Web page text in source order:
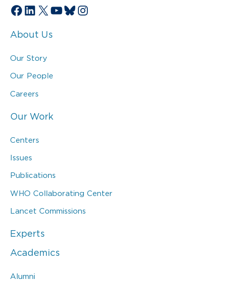
Facebook
LinkedIn
X YouTube
Bluesky
Instagram
About Us
Our Story
Our People
Careers
Our Work
Centers
Issues
Publications
WHO Collaborating Center
Lancet Commissions
Experts
Academics
Alumni